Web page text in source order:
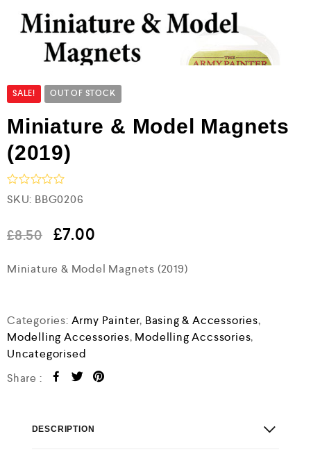
SALE! OUT OF STOCK
Miniature & Model Magnets
(2019)
R
a
e
d
o
5
SKU: BBG0206
£8.50 £7.00
Miniature & Model Magnets (2019)
Categories: Army Painter, Basing & Accessories,
Modelling Accessories, Modelling Accssories,
Uncategorised
Share :
DESCRIPTION